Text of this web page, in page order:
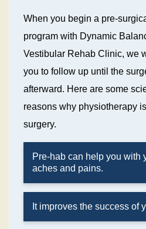
When you begin a pre-
program with Dynamic
Vestibular Rehab Clinic, we
you to follow up until the
afterward. Here are some
reasons why physiotherapy
surgery.
Pre-hab can help you with
aches and pains.
It improves the success of